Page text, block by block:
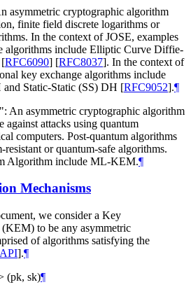
asymmetric cryptographic algorithm
finite field discrete logarithms or
In the context of JOSE, examples
algorithms include Elliptic Curve Diffie-
[RFC6090] [RFC8037]. In the context of
key exchange algorithms include
Static-Static (SS) DH [RFC9052].¶
An asymmetric cryptographic algorithm
against attacks using quantum
computers. Post-quantum algorithms
resistant or quantum-safe algorithms.
Algorithm include ML-KEM.¶
Mechanisms
we consider a Key
to be any asymmetric
of algorithms satisfying the
].¶
(pk, sk)¶